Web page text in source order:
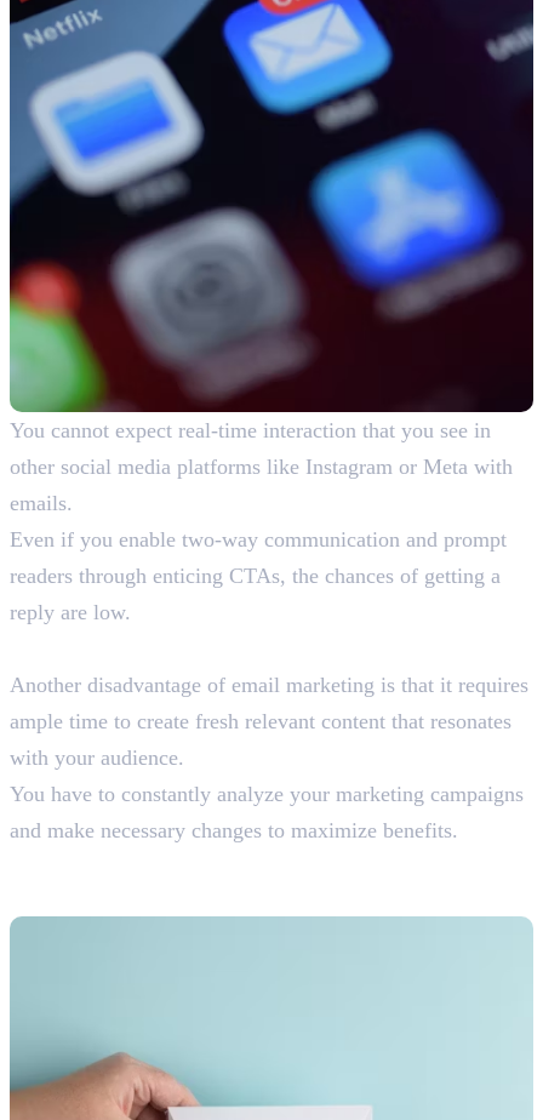
You cannot expect real-time interaction that you see in
other social media platforms like Instagram or Meta with
emails.
Even if you enable two-way communication and prompt
readers through enticing CTAs, the chances of getting a
reply are low.
Another disadvantage of email marketing is that it requires
ample time to create fresh relevant content that resonates
with your audience.
You have to constantly analyze your marketing campaigns
and make necessary changes to maximize benefits.